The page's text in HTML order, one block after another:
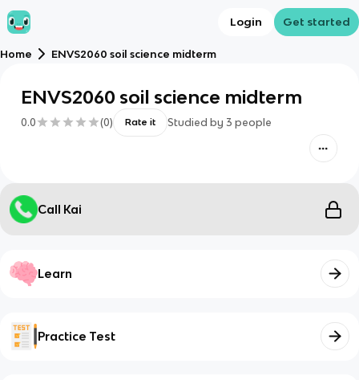
Login Get started
Home ENVS2060 soil science midterm
ENVS2060 soil science midterm
0.0 (0) Rate it Studied by 3 people
Call Kai
Learn
Practice Test